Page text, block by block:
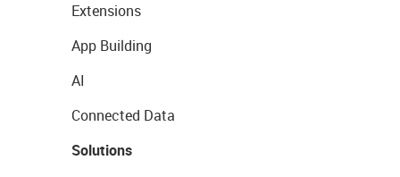
Extensions
App Building
AI
Connected Data
Solutions